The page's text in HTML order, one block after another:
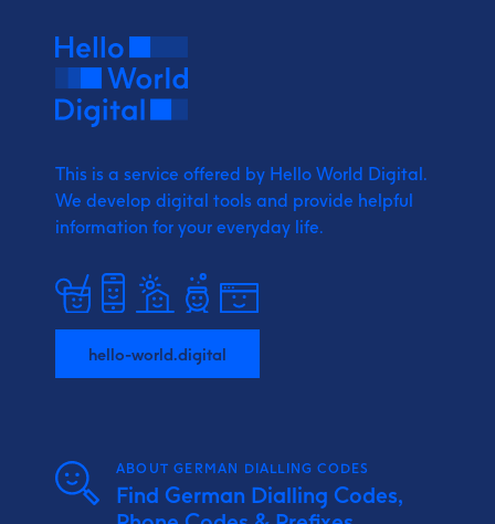
This is a service offered by Hello World Digital.
We develop digital tools and provide helpful
information for your everyday life.
hello-world.digital
ABOUT GERMAN DIALLING CODES
Find German Dialling Codes,